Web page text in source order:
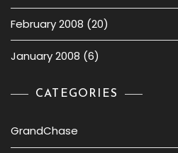
February 2008 (20)
January 2008 (6)
CATEGORIES
GrandChase